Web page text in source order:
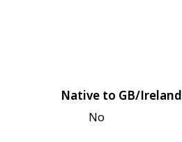
Native to GB/Ireland
No